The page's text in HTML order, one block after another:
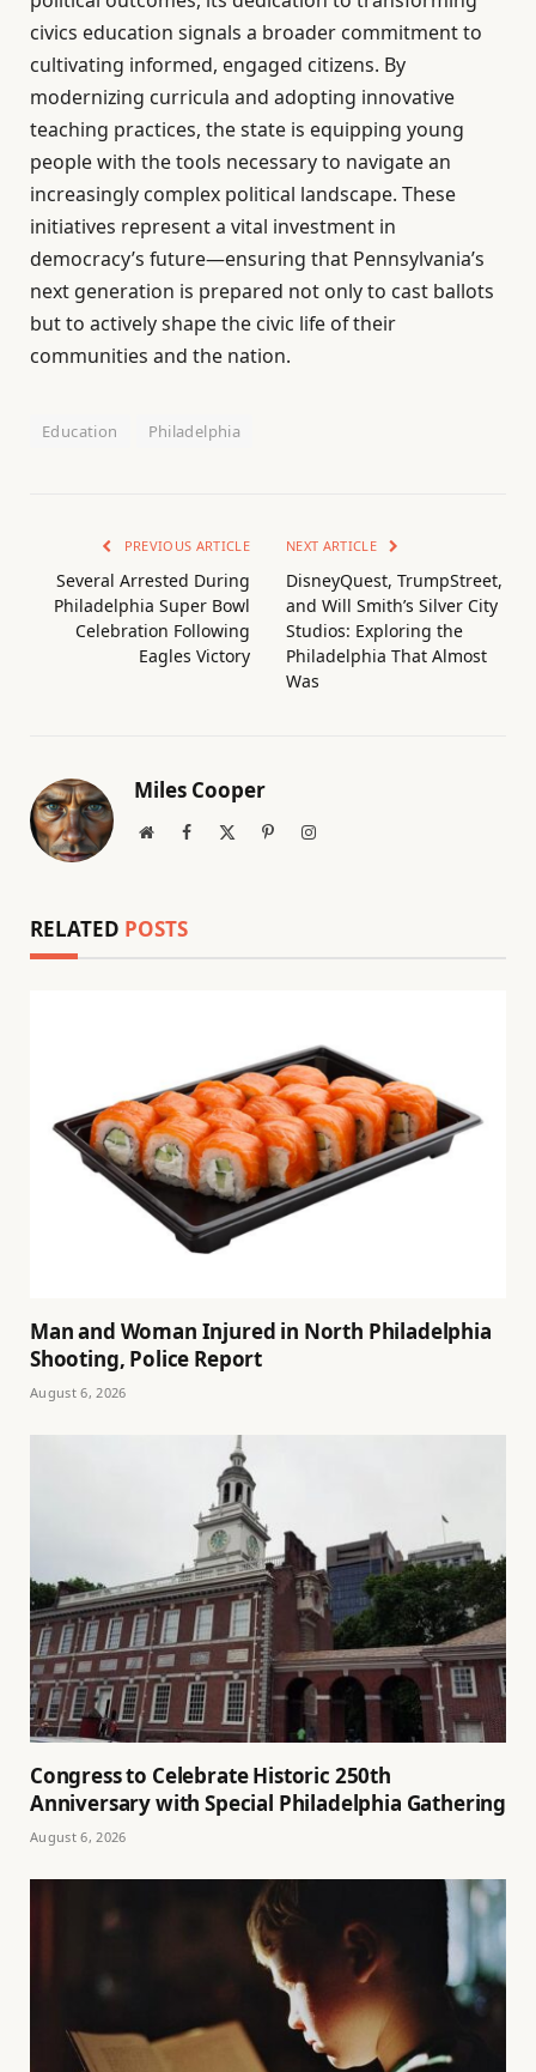
civics education signals a broader commitment to
cultivating informed, engaged citizens. By
modernizing curricula and adopting innovative
teaching practices, the state is equipping young
people with the tools necessary to navigate an
increasingly complex political landscape. These
initiatives represent a vital investment in
democracy’s future—ensuring that Pennsylvania’s
next generation is prepared not only to cast ballots
but to actively shape the civic life of their
communities and the nation.
Education Philadelphia
PREVIOUS ARTICLE
Several Arrested During
Philadelphia Super Bowl
Celebration Following
Eagles Victory
NEXT ARTICLE
DisneyQuest, TrumpStreet,
and Will Smith’s Silver City
Studios: Exploring the
Philadelphia That Almost
Was
Miles Cooper
WebsiteFacebook PinterestInstagram
RELATED POSTS
Man and Woman Injured in North Philadelphia
Shooting, Police Report
August 6, 2026
Congress to Celebrate Historic 250th
Anniversary with Special Philadelphia Gathering
August 6, 2026